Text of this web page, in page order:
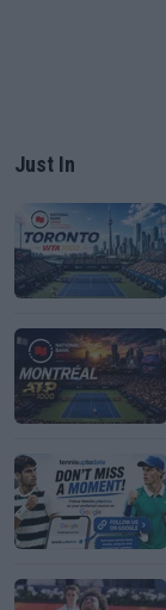
Just In